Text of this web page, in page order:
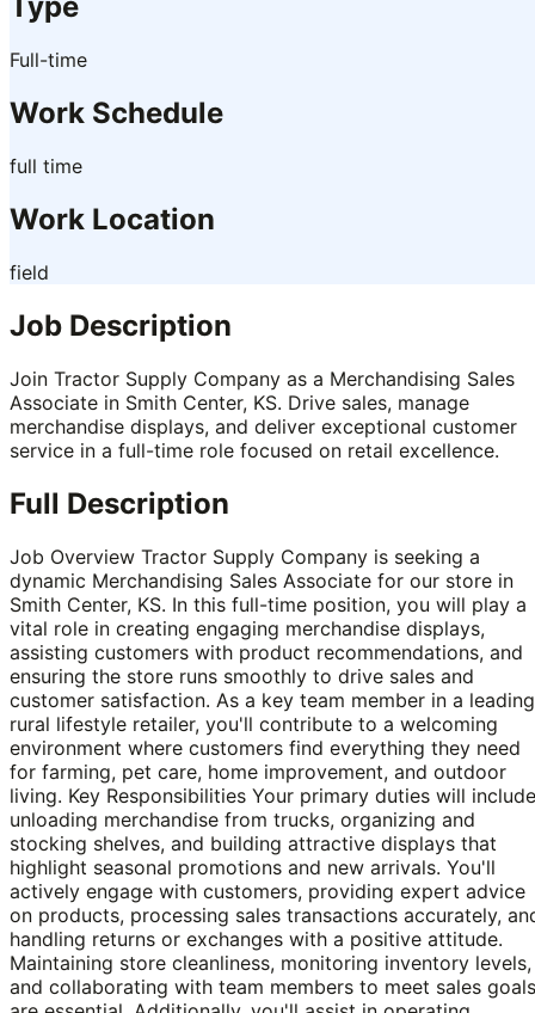
Type
Full-time
Work Schedule
full time
Work Location
field
Job Description
Join Tractor Supply Company as a Merchandising Sales
Associate in Smith Center, KS. Drive sales, manage
merchandise displays, and deliver exceptional customer
service in a full-time role focused on retail excellence.
Full Description
Job Overview Tractor Supply Company is seeking a
dynamic Merchandising Sales Associate for our store in
Smith Center, KS. In this full-time position, you will play a
vital role in creating engaging merchandise displays,
assisting customers with product recommendations, and
ensuring the store runs smoothly to drive sales and
customer satisfaction. As a key team member in a leading
rural lifestyle retailer, you'll contribute to a welcoming
environment where customers find everything they need
for farming, pet care, home improvement, and outdoor
living. Key Responsibilities Your primary duties will include
unloading merchandise from trucks, organizing and
stocking shelves, and building attractive displays that
highlight seasonal promotions and new arrivals. You'll
actively engage with customers, providing expert advice
on products, processing sales transactions accurately,
handling returns or exchanges with a positive attitude.
Maintaining store cleanliness, monitoring inventory levels,
and collaborating with team members to meet sales goals